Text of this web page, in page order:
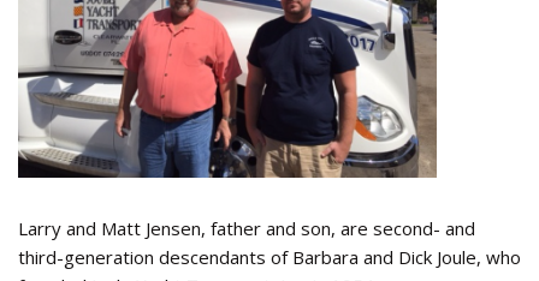
Larry and Matt Jensen, father and son, are second- and
third-generation descendants of Barbara and Dick Joule, who